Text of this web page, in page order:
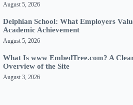
August 5, 2026
Delphian School: What Employers
Academic Achievement
August 5, 2026
What Is www EmbedTree.com? A
Overview of the Site
August 3, 2026